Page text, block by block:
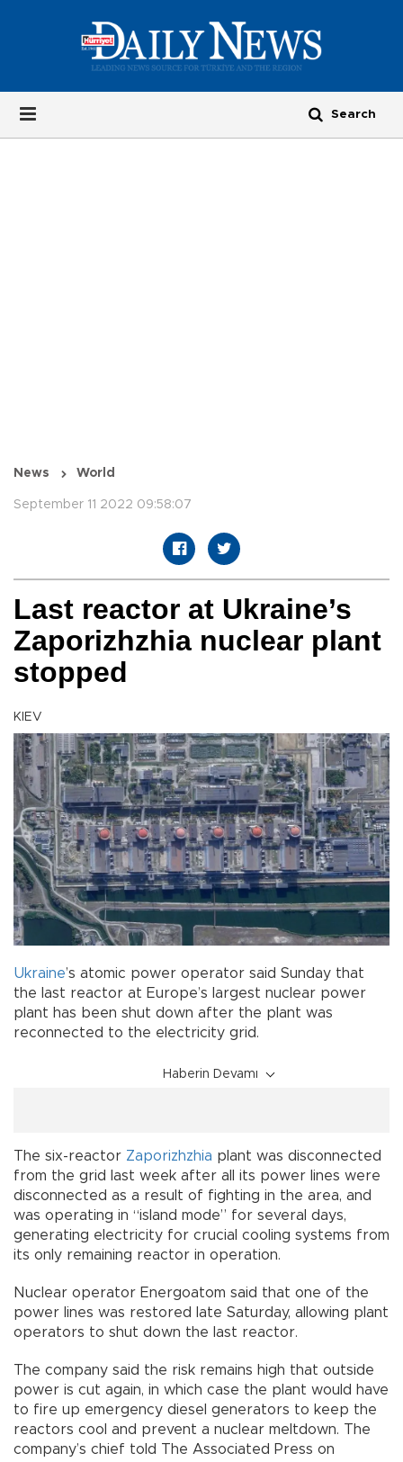
News World
September 11 2022 09:58:07
Last reactor at Ukraine’s
Zaporizhzhia nuclear plant
stopped
KIEV
Ukraine’s atomic power operator said Sunday that
the last reactor at Europe’s largest nuclear power
plant has been shut down after the plant was
reconnected to the electricity grid.
Haberin Devamı
The six-reactor Zaporizhzhia plant was disconnected
from the grid last week after all its power lines were
disconnected as a result of fighting in the area, and
was operating in “island mode” for several days,
generating electricity for crucial cooling systems from
its only remaining reactor in operation.
Nuclear operator Energoatom said that one of the
power lines was restored late Saturday, allowing plant
operators to shut down the last reactor.
The company said the risk remains high that outside
power is cut again, in which case the plant would have
to fire up emergency diesel generators to keep the
reactors cool and prevent a nuclear meltdown. The
company’s chief told The Associated Press on